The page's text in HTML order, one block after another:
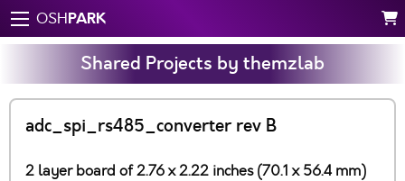
OSHPARK
Shared Projects by themzlab
adc_spi_rs485_converter rev B
2 layer board of 2.76 x 2.22 inches (70.1 x 56.4 mm)